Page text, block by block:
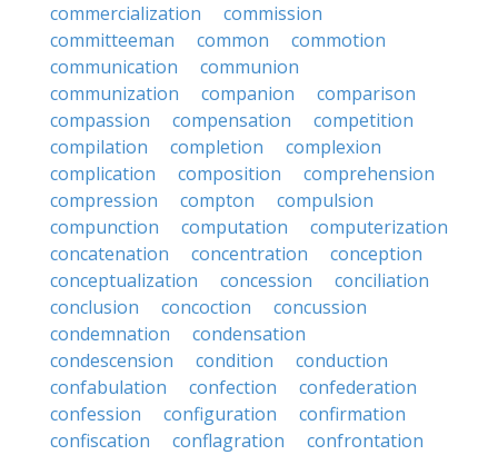
commercialization
commission
committeeman
common
commotion
communication
communion
communization
companion
comparison
compassion
compensation
competition
compilation
completion
complexion
complication
composition
comprehension
compression
compton
compulsion
compunction
computation
computerization
concatenation
concentration
conception
conceptualization
concession
conciliation
conclusion
concoction
concussion
condemnation
condensation
condescension
condition
conduction
confabulation
confection
confederation
confession
configuration
confirmation
confiscation
conflagration confrontation